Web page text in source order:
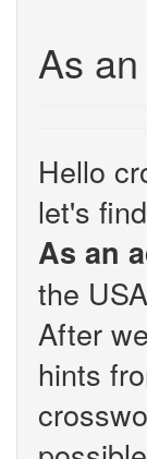
As
Hello
let's
As an
the
After
hints